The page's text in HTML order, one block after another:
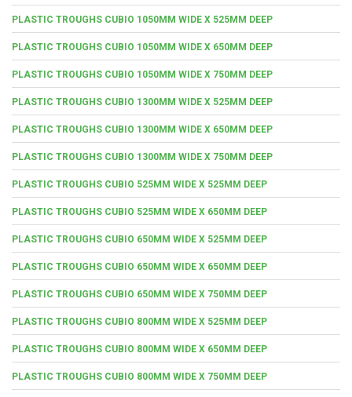
PLASTIC TROUGHS CUBIO 1050MM WIDE X 525MM DEEP
PLASTIC TROUGHS CUBIO 1050MM WIDE X 650MM DEEP
PLASTIC TROUGHS CUBIO 1050MM WIDE X 750MM DEEP
PLASTIC TROUGHS CUBIO 1300MM WIDE X 525MM DEEP
PLASTIC TROUGHS CUBIO 1300MM WIDE X 650MM DEEP
PLASTIC TROUGHS CUBIO 1300MM WIDE X 750MM DEEP
PLASTIC TROUGHS CUBIO 525MM WIDE X 525MM DEEP
PLASTIC TROUGHS CUBIO 525MM WIDE X 650MM DEEP
PLASTIC TROUGHS CUBIO 650MM WIDE X 525MM DEEP
PLASTIC TROUGHS CUBIO 650MM WIDE X 650MM DEEP
PLASTIC TROUGHS CUBIO 650MM WIDE X 750MM DEEP
PLASTIC TROUGHS CUBIO 800MM WIDE X 525MM DEEP
PLASTIC TROUGHS CUBIO 800MM WIDE X 650MM DEEP
PLASTIC TROUGHS CUBIO 800MM WIDE X 750MM DEEP